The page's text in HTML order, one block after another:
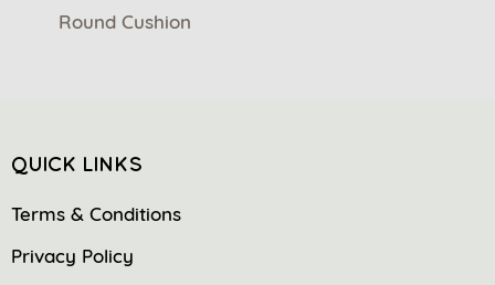
Round Cushion
QUICK LINKS
Terms & Conditions
Privacy Policy